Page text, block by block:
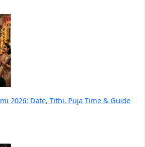
2026: Date, Tithi, Puja Time & Guide